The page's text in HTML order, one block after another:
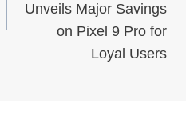
Unveils Major Savings
on Pixel 9 Pro for
Loyal Users